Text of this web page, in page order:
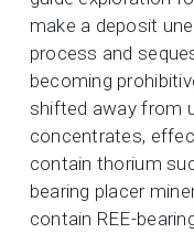
make a deposit
process and
becoming
shifted away from
concentrates,
contain thorium
bearing placer
contain REE-